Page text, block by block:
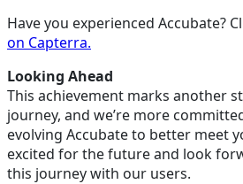
Have you experienced Accubate?
on Capterra.
Looking Ahead
This achievement marks another
journey, and we’re more
evolving Accubate to better meet
excited for the future and look
this journey with our users.